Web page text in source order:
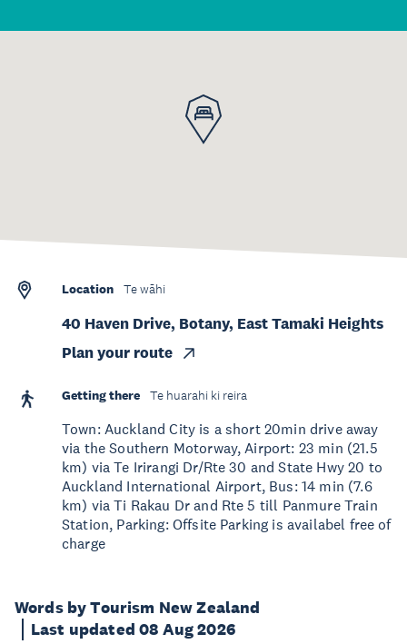
Words by Tourism New Zealand
Last updated 08 Aug 2026
Location Te wāhi
40 Haven Drive, Botany, East Tamaki Heights
Plan your route
Getting there Te huarahi ki reira
Town: Auckland City is a short 20min drive away
via the Southern Motorway, Airport: 23 min (21.5
km) via Te Irirangi Dr/Rte 30 and State Hwy 20 to
Auckland International Airport, Bus: 14 min (7.6
km) via Ti Rakau Dr and Rte 5 till Panmure Train
Station, Parking: Offsite Parking is availabel free of
charge